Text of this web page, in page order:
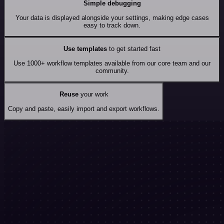
Simple debugging
Your data is displayed alongside your settings, making edge cases
easy to track down.
Use templates to get started fast
Use 1000+ workflow templates available from our core team and our
community.
Reuseyour work
Copy and paste, easily import and export workflows.